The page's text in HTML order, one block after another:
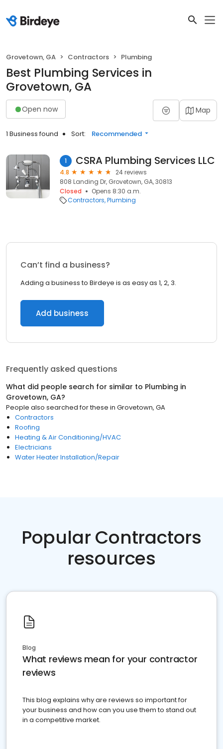
Grovetown, GA Contractors Plumbing
Best Plumbing Services in
Grovetown, GA
Open now Map
1 Business found Sort: Recommended
1 CSRA Plumbing Services LLC
4.8
24 reviews
808 Landing Dr, Grovetown, GA, 30813
Closed
Opens 8:30 a.m.
Contractors Plumbing
Can’t find a business?
Adding a business to Birdeye is as easy as 1, 2, 3.
Add business
Frequently asked questions
What did people search for similar to Plumbing in
Grovetown, GA?
People also searched for these in Grovetown, GA
Contractors
Roofing
Heating & Air Conditioning/HVAC
Electricians
Water Heater Installation/Repair
Popular Contractors
resources
Blog
What reviews mean for your contractor
reviews
This blog explains why are reviews so important for
your business and how can you use them to stand out
in a competitive market.